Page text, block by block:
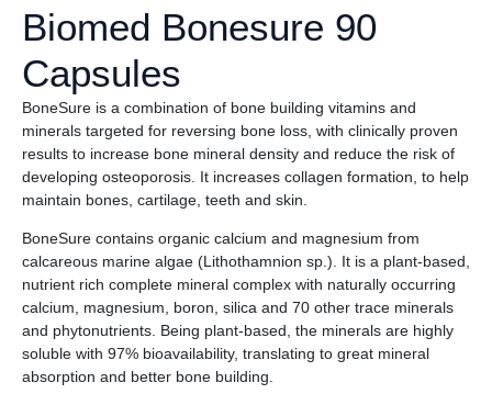
Biomed Bonesure 90
Capsules
BoneSure is a combination of bone building vitamins and
minerals targeted for reversing bone loss, with clinically proven
results to increase bone mineral density and reduce the risk of
developing osteoporosis. It increases collagen formation, to help
maintain bones, cartilage, teeth and skin.
BoneSure contains organic calcium and magnesium from
calcareous marine algae (Lithothamnion sp.). It is a plant-based,
nutrient rich complete mineral complex with naturally occurring
calcium, magnesium, boron, silica and 70 other trace minerals
and phytonutrients. Being plant-based, the minerals are highly
soluble with 97% bioavailability, translating to great mineral
absorption and better bone building.